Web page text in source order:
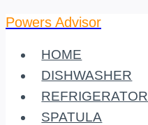
Skip
content
Powers Advisor
HOME
DISHWASHER
REFRIGERATOR
SPATULA